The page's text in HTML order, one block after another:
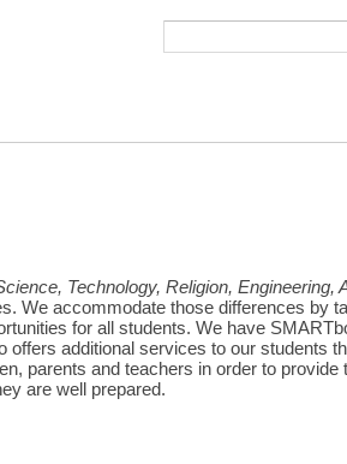
Technology, Religion, Engineering,
We accommodate those differences by
for all students. We have
additional services to our students
parents and teachers in order to provide
are well prepared.